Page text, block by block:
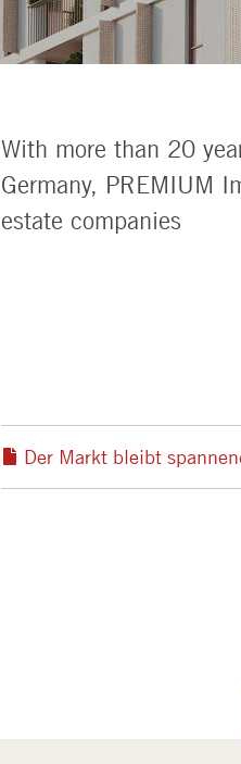
With more than 20
Germany, PREMIUM
estate companies
Der Markt bleibt